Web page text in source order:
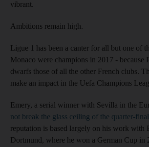
vibrant.
Ambitions remain high.
Ligue 1 has been a canter for all but one of
Monaco were champions in 2017 - because
dwarfs those of all the other French clubs.
make an impact in the Uefa Champions
Emery, a serial winner with Sevilla in the
not break the glass ceiling of the quarter-
reputation is based largely on his work with
Dortmund, where he won a German Cup in